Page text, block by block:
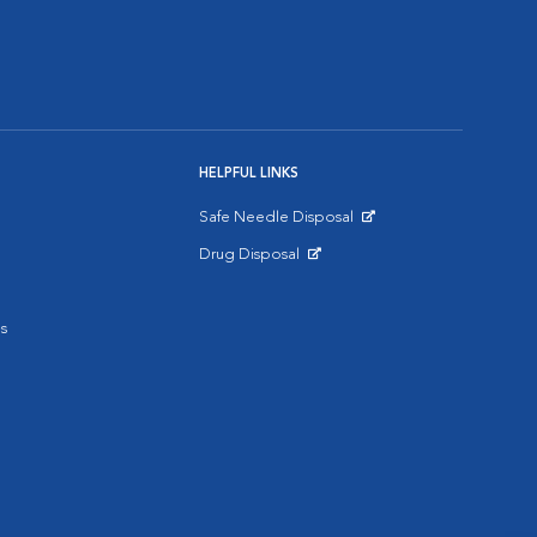
HELPFUL LINKS
Safe Needle Disposal
Drug Disposal